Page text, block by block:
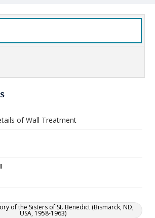
of Wall Treatment
of the Sisters of St. Benedict (Bismarck, ND,
USA, 1958-1963)